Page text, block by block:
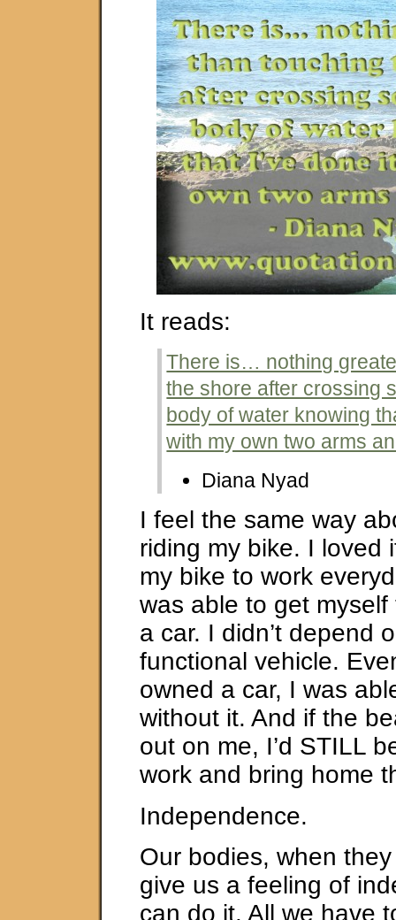
It reads:
There is… nothing
the shore after crossing
body of water knowing
with my own two arms
Diana Nyad
I feel the same way
riding my bike. I loved
my bike to work
was able to get
a car. I didn’t depend
functional vehicle.
owned a car, I was
without it. And if the
out on me, I’d STILL
work and bring home
Independence.
Our bodies, when
give us a feeling of
can do it. All we have